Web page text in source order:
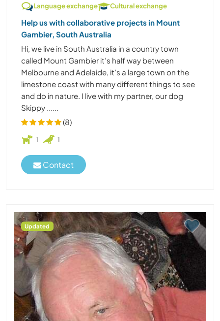
Language exchange
Cultural exchange
Help us with collaborative projects in Mount
Gambier, South Australia
Hi, we live in South Australia in a country town
called Mount Gambier it’s half way between
Melbourne and Adelaide, it’s a large town on the
limestone coast with many different things to see
and do in nature. I live with my partner, our dog
Skippy ......
(8)
1 1
Contact
Updated